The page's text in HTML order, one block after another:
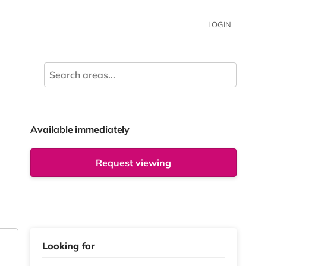
LOGIN
Available immediately
Request viewing
Looking for